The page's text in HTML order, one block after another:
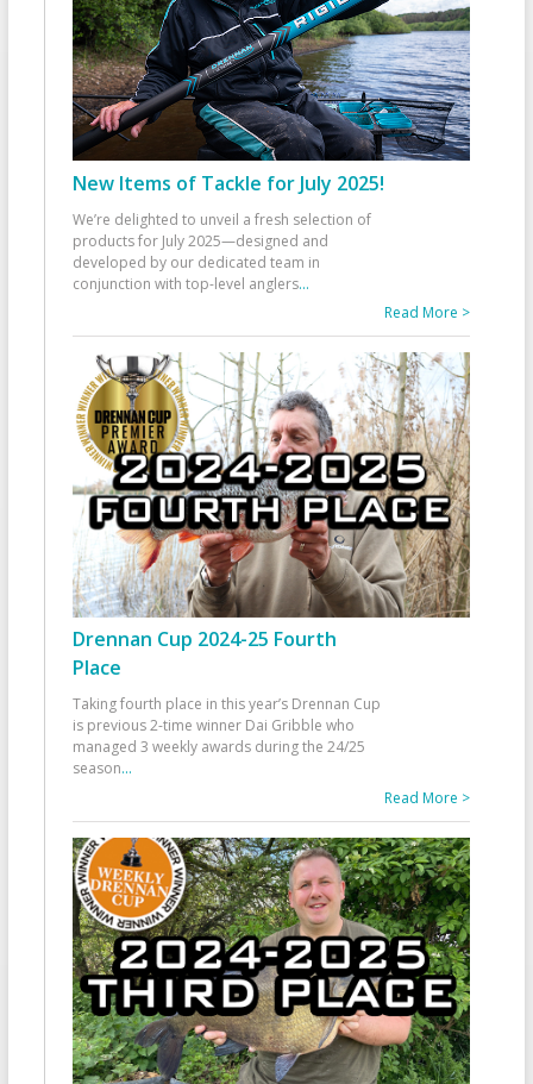
New Items of Tackle for July 2025!
We’re delighted to unveil a fresh selection of
products for July 2025—designed and
developed by our dedicated team in
conjunction with top-level anglers...
Read More >
Drennan Cup 2024-25 Fourth
Place
Taking fourth place in this year’s Drennan Cup
is previous 2-time winner Dai Gribble who
managed 3 weekly awards during the 24/25
season...
Read More >